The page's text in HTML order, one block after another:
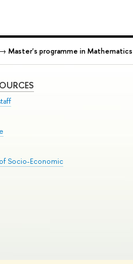
→ Master's programme in Mathematics
Socio-Economic